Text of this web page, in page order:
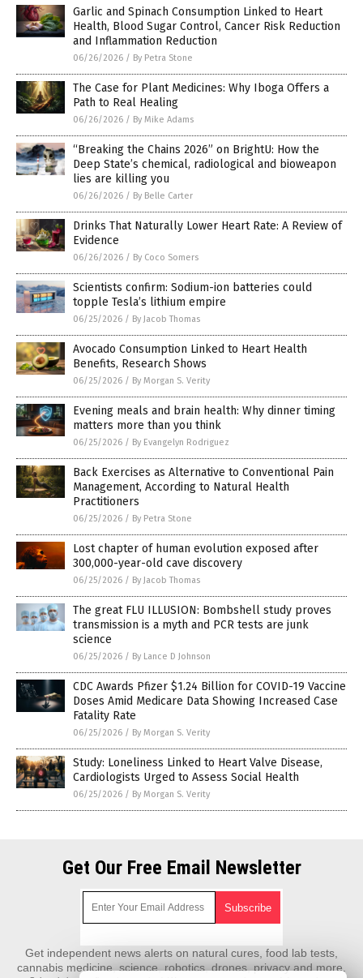
Garlic and Spinach Consumption Linked to Heart
Health, Blood Sugar Control, Cancer Risk Reduction
and Inflammation Reduction
06/26/2026 / By Petra Stone
The Case for Plant Medicines: Why Iboga Offers a
Path to Real Healing
06/26/2026 / By Mike Adams
“Breaking the Chains 2026” on BrightU: How the
Deep State’s chemical, radiological and bioweapon
lies are killing you
06/26/2026 / By Belle Carter
Drinks That Naturally Lower Heart Rate: A Review of
Evidence
06/26/2026 / By Coco Somers
Scientists confirm: Sodium-ion batteries could
topple Tesla’s lithium empire
06/25/2026 / By Jacob Thomas
Avocado Consumption Linked to Heart Health
Benefits, Research Shows
06/25/2026 / By Morgan S. Verity
Evening meals and brain health: Why dinner timing
matters more than you think
06/25/2026 / By Evangelyn Rodriguez
Back Exercises as Alternative to Conventional Pain
Management, According to Natural Health
Practitioners
06/25/2026 / By Petra Stone
Lost chapter of human evolution exposed after
300,000-year-old cave discovery
06/25/2026 / By Jacob Thomas
The great FLU ILLUSION: Bombshell study proves
transmission is a myth and PCR tests are junk
science
06/25/2026 / By Lance D Johnson
CDC Awards Pfizer $1.24 Billion for COVID-19 Vaccine
Doses Amid Medicare Data Showing Increased Case
Fatality Rate
06/25/2026 / By Morgan S. Verity
Study: Loneliness Linked to Heart Valve Disease,
Cardiologists Urged to Assess Social Health
06/25/2026 / By Morgan S. Verity
Get Our Free Email Newsletter
Get independent news alerts on natural cures, food lab tests,
cannabis medicine, science, robotics, drones, privacy and more.